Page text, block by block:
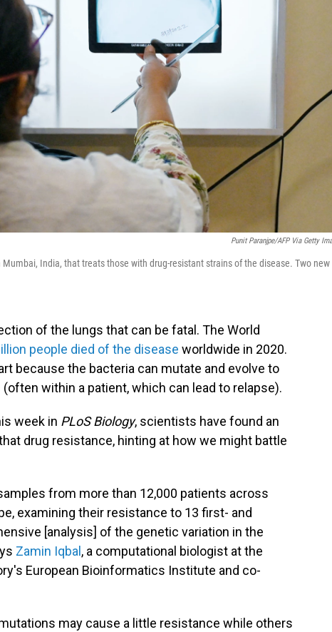
Punit Paranjpe/AFP Via Getty
India, that treats those with drug-resistant strains of the disease. Two new
of the lungs that can be fatal. The World
people died of the disease worldwide in 2020.
because the bacteria can mutate and evolve to
within a patient, which can lead to relapse).
week in PLoS Biology, scientists have found an
drug resistance, hinting at how we might battle
from more than 12,000 patients across
examining their resistance to 13 first- and
[analysis] of the genetic variation in the
Zamin Iqbal , a computational biologist at the
European Bioinformatics Institute and co-
may cause a little resistance while others